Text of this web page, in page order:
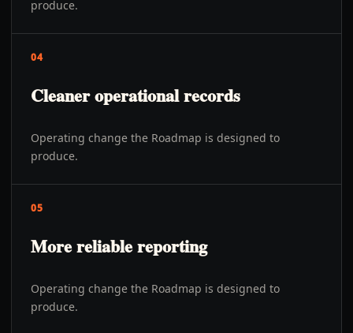
produce.
04
Cleaner operational records
Operating change the Roadmap is designed to
produce.
05
More reliable reporting
Operating change the Roadmap is designed to
produce.